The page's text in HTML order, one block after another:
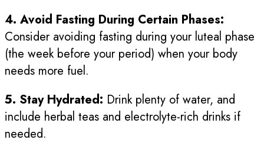
4. Avoid Fasting During Certain Phases:
Consider avoiding fasting during your luteal phase
(the week before your period) when your body
needs more fuel.
5. Stay Hydrated: Drink plenty of water, and
include herbal teas and electrolyte-rich drinks if
needed.